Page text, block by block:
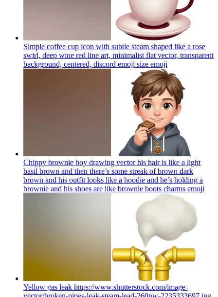
Simple coffee cup icon with subtle steam shaped like a rose
swirl, deep wine red line art, minimalist flat vector, transparent
background, centered, discord emoji size emoji
Chippy brownie boy drawing vector his hair is like a light
basil brown and then there’s some streak of brown dark
brown and his outfit looks like a hoodie and he’s holding a
brownie and his shoes are like brownie boots charms emoji
Yellow gas leak https://www.shutterstock.com/image-